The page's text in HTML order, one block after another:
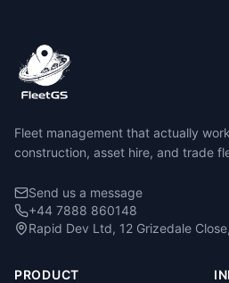
Fleet management that actually
construction, asset hire, and trade
Send us a message
+44 7888 860148
Rapid Dev Ltd, 12 Grizedale
PRODUCT